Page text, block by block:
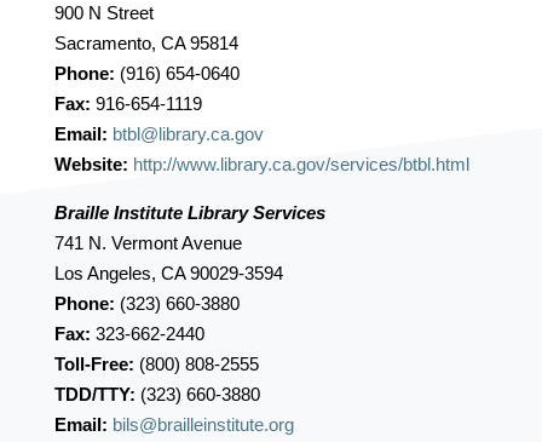
900 N Street
Sacramento, CA 95814
Phone: (916) 654-0640
Fax: 916-654-1119
Email: btbl@library.ca.gov
Website: http://www.library.ca.gov/services/btbl.html
Braille Institute Library Services
741 N. Vermont Avenue
Los Angeles, CA 90029-3594
Phone: (323) 660-3880
Fax: 323-662-2440
Toll-Free: (800) 808-2555
TDD/TTY: (323) 660-3880
Email: bils@brailleinstitute.org